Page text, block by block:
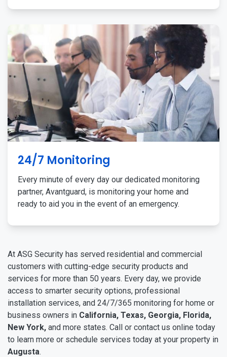
24/7 Monitoring
Every minute of every day our dedicated monitoring
partner, Avantguard, is monitoring your home and
ready to aid you in the event of an emergency.
At ASG Security has served residential and commercial
customers with cutting-edge security products and
services for more than 50 years. Every day, we provide
access to smarter security options, professional
installation services, and 24/7/365 monitoring for home or
business owners in California, Texas, Georgia, Florida,
New York, and more states. Call or contact us online today
to learn more or schedule services today at your property in
Augusta.